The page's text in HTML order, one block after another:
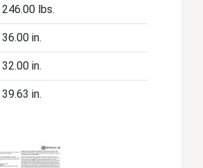
246.00 lbs.
36.00 in.
32.00 in.
39.63 in.